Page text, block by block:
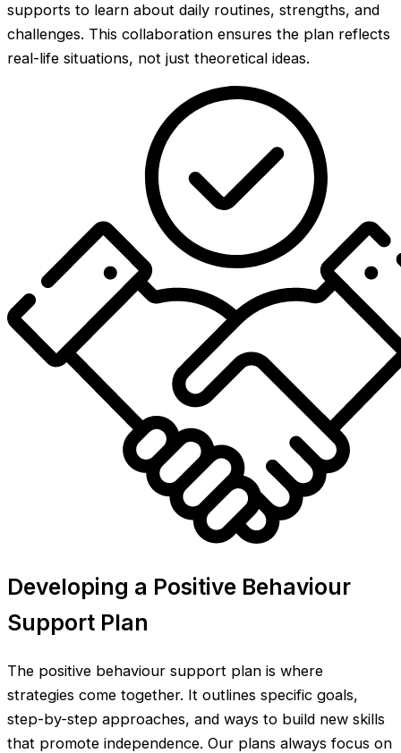
supports to learn about daily routines, strengths, and
challenges. This collaboration ensures the plan reflects
real-life situations, not just theoretical ideas.
Developing a Positive Behaviour
Support Plan
The positive behaviour support plan is where
strategies come together. It outlines specific goals,
step-by-step approaches, and ways to build new skills
that promote independence. Our plans always focus on